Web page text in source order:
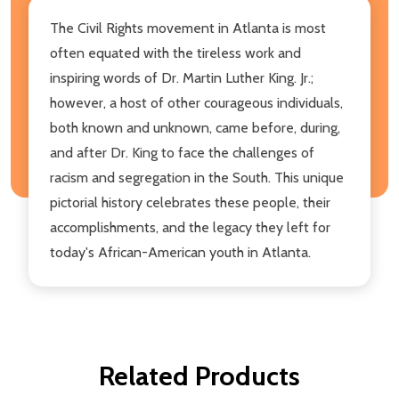
The Civil Rights movement in Atlanta is most
often equated with the tireless work and
inspiring words of Dr. Martin Luther King. Jr.;
however, a host of other courageous individuals,
both known and unknown, came before, during,
and after Dr. King to face the challenges of
racism and segregation in the South. This unique
pictorial history celebrates these people, their
accomplishments, and the legacy they left for
today's African-American youth in Atlanta.
Related Products